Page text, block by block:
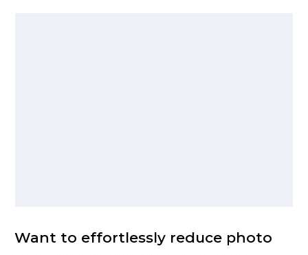
Want to effortlessly reduce photo